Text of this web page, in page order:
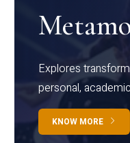
Explores
personal,
KNOW MORE